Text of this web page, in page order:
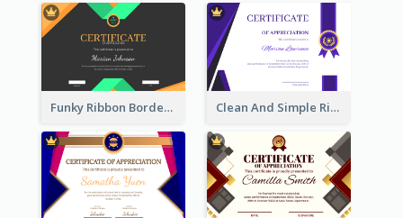
Funky Ribbon Border Certificate Design Template Clean And Simple Ribbon Certificate Design Ideas